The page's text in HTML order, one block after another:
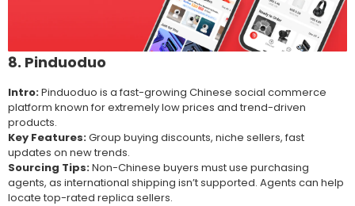
8. Pinduoduo
Intro:Pinduoduo is a fast-growing Chinese social commerce
platform known for extremely low prices and trend-driven
products.
Key Features:Group buying discounts, niche sellers, fast
updates on new trends.
Sourcing Tips:Non-Chinese buyers must use purchasing
agents, as international shipping isn’t supported. Agents can help
locate top-rated replica sellers.